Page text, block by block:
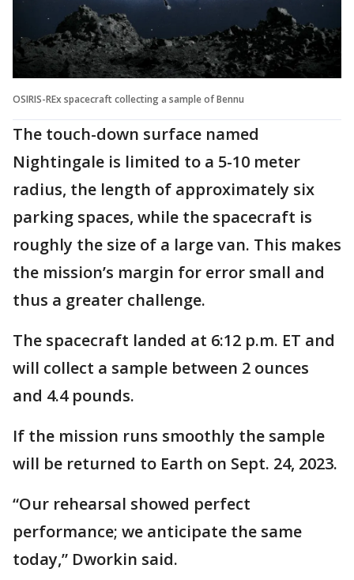
OSIRIS-REx spacecraft collecting a sample of Bennu
The touch-down surface named
Nightingale is limited to a 5-10 meter
radius, the length of approximately six
parking spaces, while the spacecraft is
roughly the size of a large van. This makes
the mission’s margin for error small and
thus a greater challenge.
The spacecraft landed at 6:12 p.m. ET and
will collect a sample between 2 ounces
and 4.4 pounds.
If the mission runs smoothly the sample
will be returned to Earth on Sept. 24, 2023.
“Our rehearsal showed perfect
performance; we anticipate the same
today,” Dworkin said.